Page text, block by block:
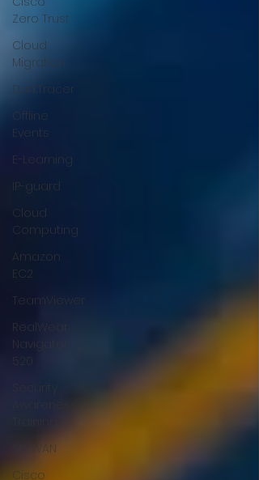
Zero Trust
Cloud
Migration
DarkTracer
Offline
Events
E-Learning
IP-guard
Cloud
Computing
Amazon
EC2
TeamViewer
RealWear
Navigator
Security
SD-WAN
Cisco